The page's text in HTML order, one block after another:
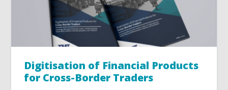
Digitisation of Financial Products
for Cross-Border Traders